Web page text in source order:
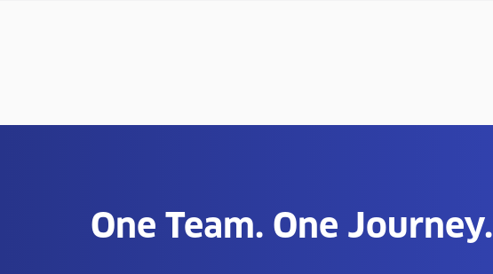
One Team. One Journey.